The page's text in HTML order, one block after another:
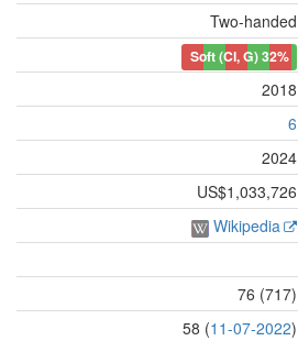
Two-handed
Soft (Cl, G)32%
2018
6
2024
US$1,033,726
Wikipedia
76 (717)
58 (11-07-2022)